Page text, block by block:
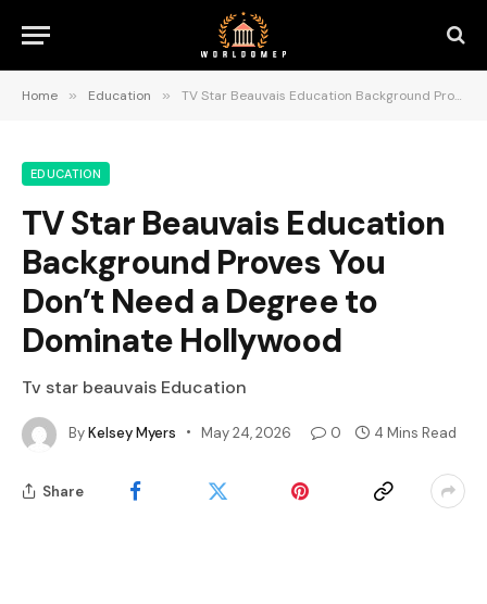
Home » Education » TV Star Beauvais Education Background Proves You Don’t Need a Degree to Dominate Hollywood
EDUCATION
TV Star Beauvais Education
Background Proves You
Don’t Need a Degree to
Dominate Hollywood
Tv star beauvais Education
ByKelsey Myers May 24, 2026 0 4 Mins Read
Share